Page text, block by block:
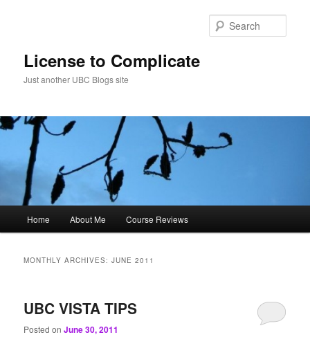
License to Complicate
Just another UBC Blogs site
Home About Me Course Reviews
MONTHLY ARCHIVES:JUNE 2011
UBC VISTA TIPS
Posted onJune 30, 2011